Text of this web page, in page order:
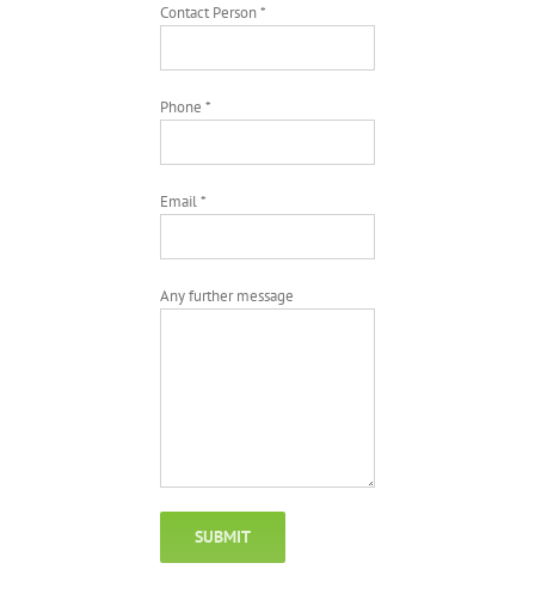
Contact Person *
Phone *
Email *
Any further message